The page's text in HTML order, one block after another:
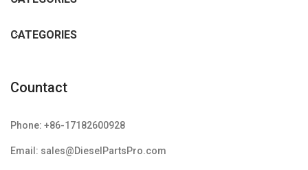
CATEGORIES
Countact
Phone: +86-17182600928
Email: sales@DieselPartsPro.com